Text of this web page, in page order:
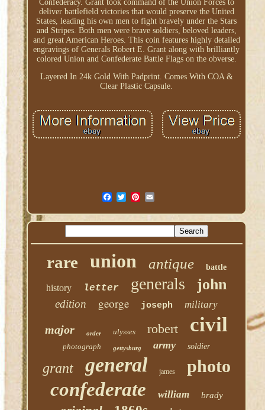
Confederacy. Grant took command of the Union Forces to
deliver battlefield victories that would preserve the United
States, leading his own men to fight bravely under the Stars
and Stripes. Both men were brave soldiers, beloved leaders,
and great American Heroes. This coin features highly detailed
engravings of Generals Robert E. Grant along with brilliantly
colored Union and Confederate Battle Flags on the obverse.
Layered In 24k Gold With Padprint. Comes With COA &
Clear Plastic Capsule.
rare union antique battle
history letter generals john
edition george joseph military
major order ulysses robert civil
photograph gettysburg army soldier
grant general james photo
confederate william brady